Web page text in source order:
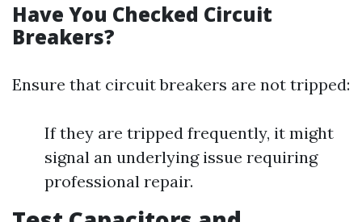
Have You Checked Circuit
Breakers?
Ensure that circuit breakers are not tripped:
If they are tripped frequently, it might
signal an underlying issue requiring
professional repair.